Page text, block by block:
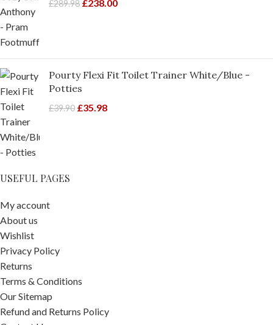
£289.98 £238.00
Pourty Flexi Fit Toilet Trainer White/Blue -
Potties
£39.90 £35.98
USEFUL PAGES
My account
About us
Wishlist
Privacy Policy
Returns
Terms & Conditions
Our Sitemap
Refund and Returns Policy